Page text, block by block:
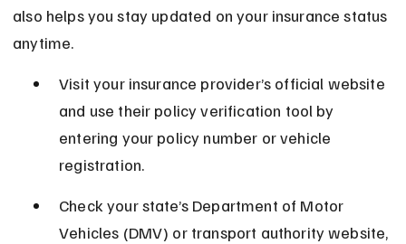
also helps you stay updated on your insurance status
anytime.
Visit your insurance provider’s official website
and use their policy verification tool by
entering your policy number or vehicle
registration.
Check your state’s Department of Motor
Vehicles (DMV) or transport authority website,